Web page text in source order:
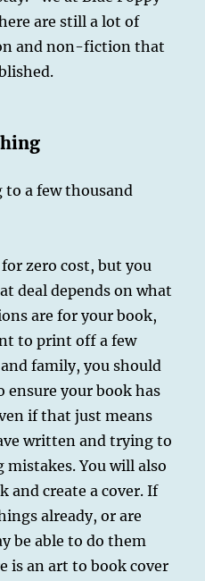
Book?
are still a lot of
and non-fiction that
a few thousand
zero cost, but you
deal depends on what
are for your book,
to print off a few
family, you should
your book has
if that just means
written and trying to
You will also
and create a cover. If
already, or are
be able to do them
is an art to book cover